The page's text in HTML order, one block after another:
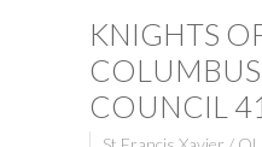
KNIGHTS
COLUMBUS
COUNCIL